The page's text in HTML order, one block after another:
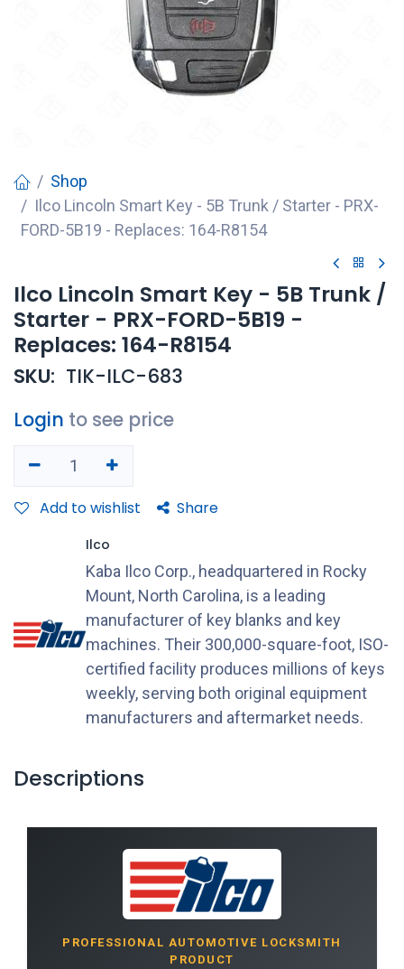
Shop
Ilco Lincoln Smart Key - 5B Trunk / Starter - PRX-
FORD-5B19 - Replaces: 164-R8154
Ilco Lincoln Smart Key - 5B Trunk /
Starter - PRX-FORD-5B19 -
Replaces: 164-R8154
SKU: TIK-ILC-683
Login to see price
Add to wishlist Share
Ilco
Kaba Ilco Corp., headquartered in Rocky
Mount, North Carolina, is a leading
manufacturer of key blanks and key
machines. Their 300,000-square-foot, ISO-
certified facility produces millions of keys
weekly, serving both original equipment
manufacturers and aftermarket needs.
Descriptions
PROFESSIONAL AUTOMOTIVE LOCKSMITH
PRODUCT